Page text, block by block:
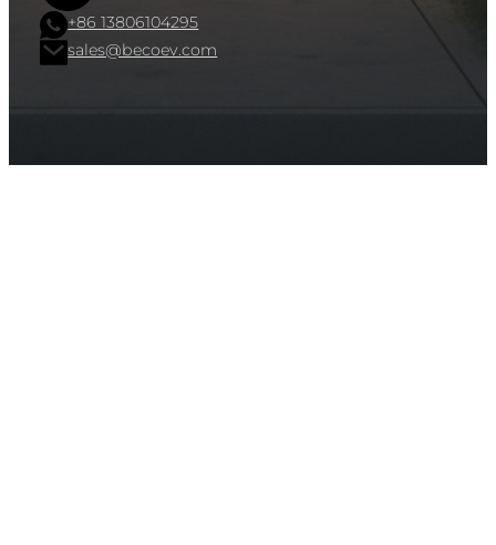
+86 13806104295
sales@becoev.com